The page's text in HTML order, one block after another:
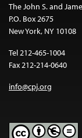
The John S. and
P.O. Box 2675
New York, NY 10108
Tel 212-465-1004
Fax 212-214-0640
info@cpj.org